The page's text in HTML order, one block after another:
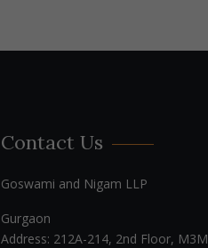
Contact Us
Goswami and Nigam LLP
Gurgaon
Address: 212A-214, 2nd Floor, M3M